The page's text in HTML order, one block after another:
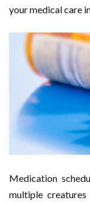
your medical care
Medication
multiple